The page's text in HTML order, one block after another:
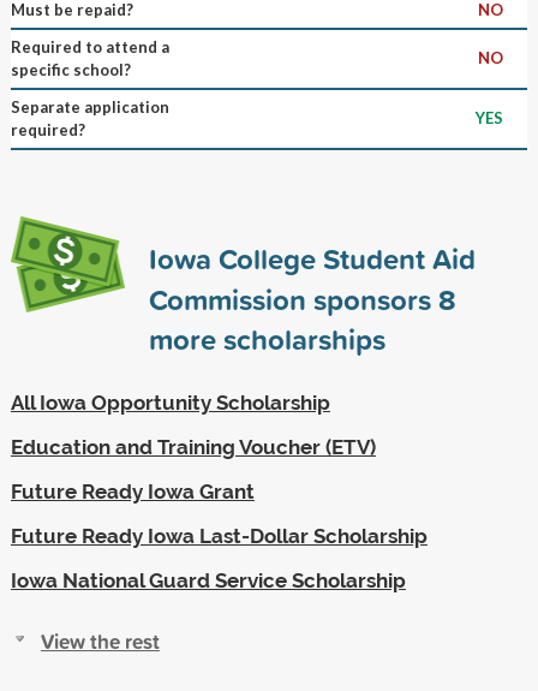
Must be repaid?
NO
Required to attend a
specific school?
NO
Separate application
required?
YES
Iowa College Student Aid
Commission sponsors8
more scholarships
All Iowa Opportunity Scholarship
Education and Training Voucher (ETV)
Future Ready Iowa Grant
Future Ready Iowa Last-Dollar Scholarship
Iowa National Guard Service Scholarship
View the rest